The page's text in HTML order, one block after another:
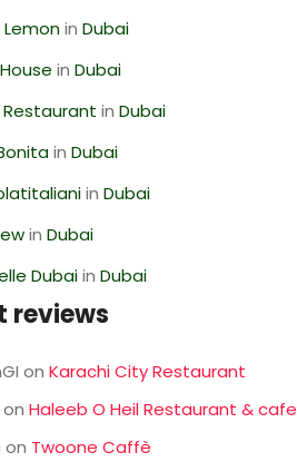
inDubai
inDubai
Restaurant inDubai
inDubai
inDubai
inDubai
DubaiinDubai
reviews
onKarachi City Restaurant
onHaleeb O Heil Restaurant & cafe
on Twoone Caffè